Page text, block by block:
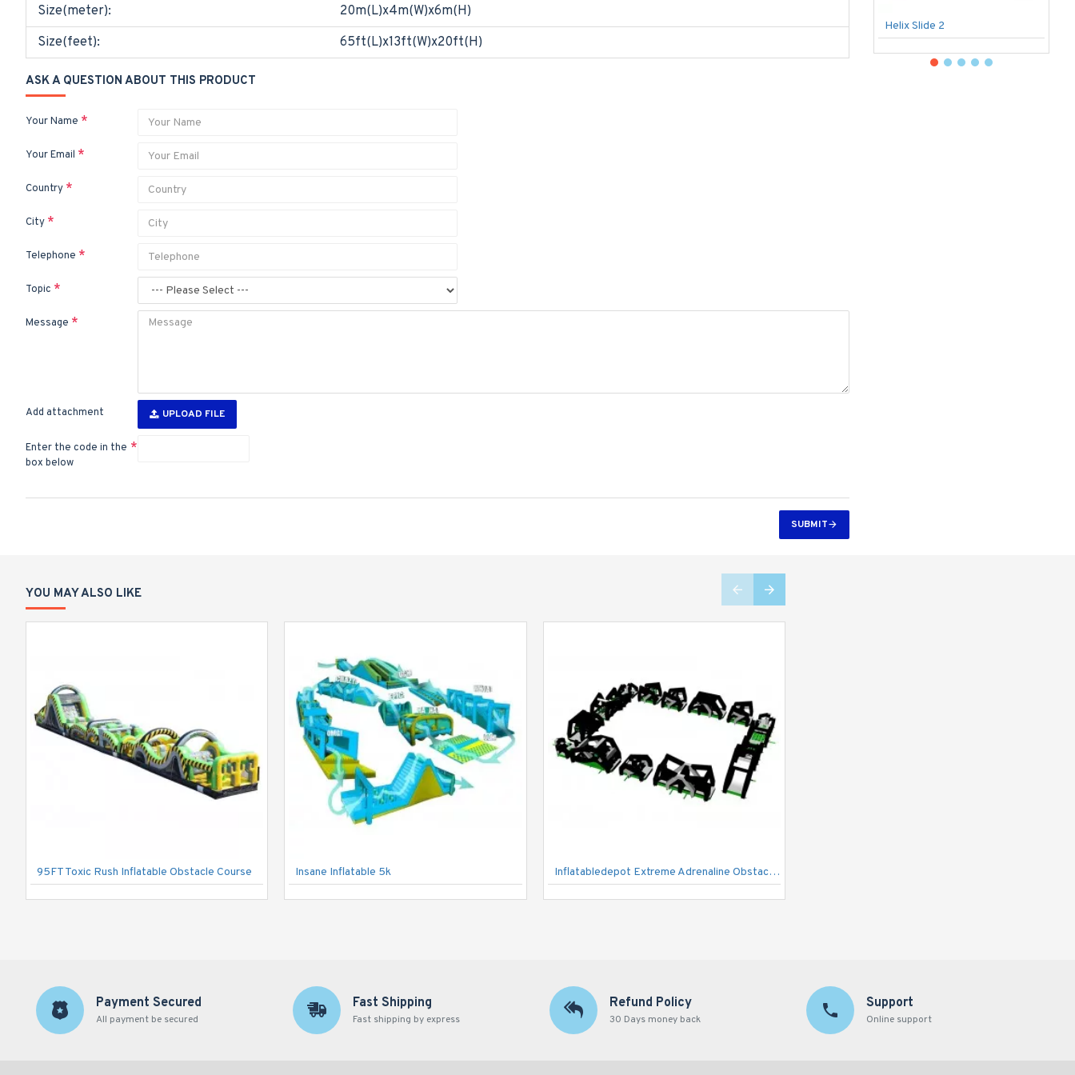
Size(meter):
20m(L)x4m(W)x6m(H)
Size(feet):
65ft(L)x13ft(W)x20ft(H)
ASK A QUESTION ABOUT THIS PRODUCT
Your Name
Your Email
Country
City
Telephone
Topic
Message
Add attachment UPLOAD FILE
Enter the code in the
box below
SUBMIT
Helix Slide 2
YOU MAY ALSO LIKE
95FT Toxic Rush Inflatable Obstacle Course Insane Inflatable 5k Inflatabledepot Extreme Adrenaline Obstacle Course Run
Payment Secured
All payment be secured
Fast Shipping
Fast shipping by express
Refund Policy
30 Days money back
Support
Online support